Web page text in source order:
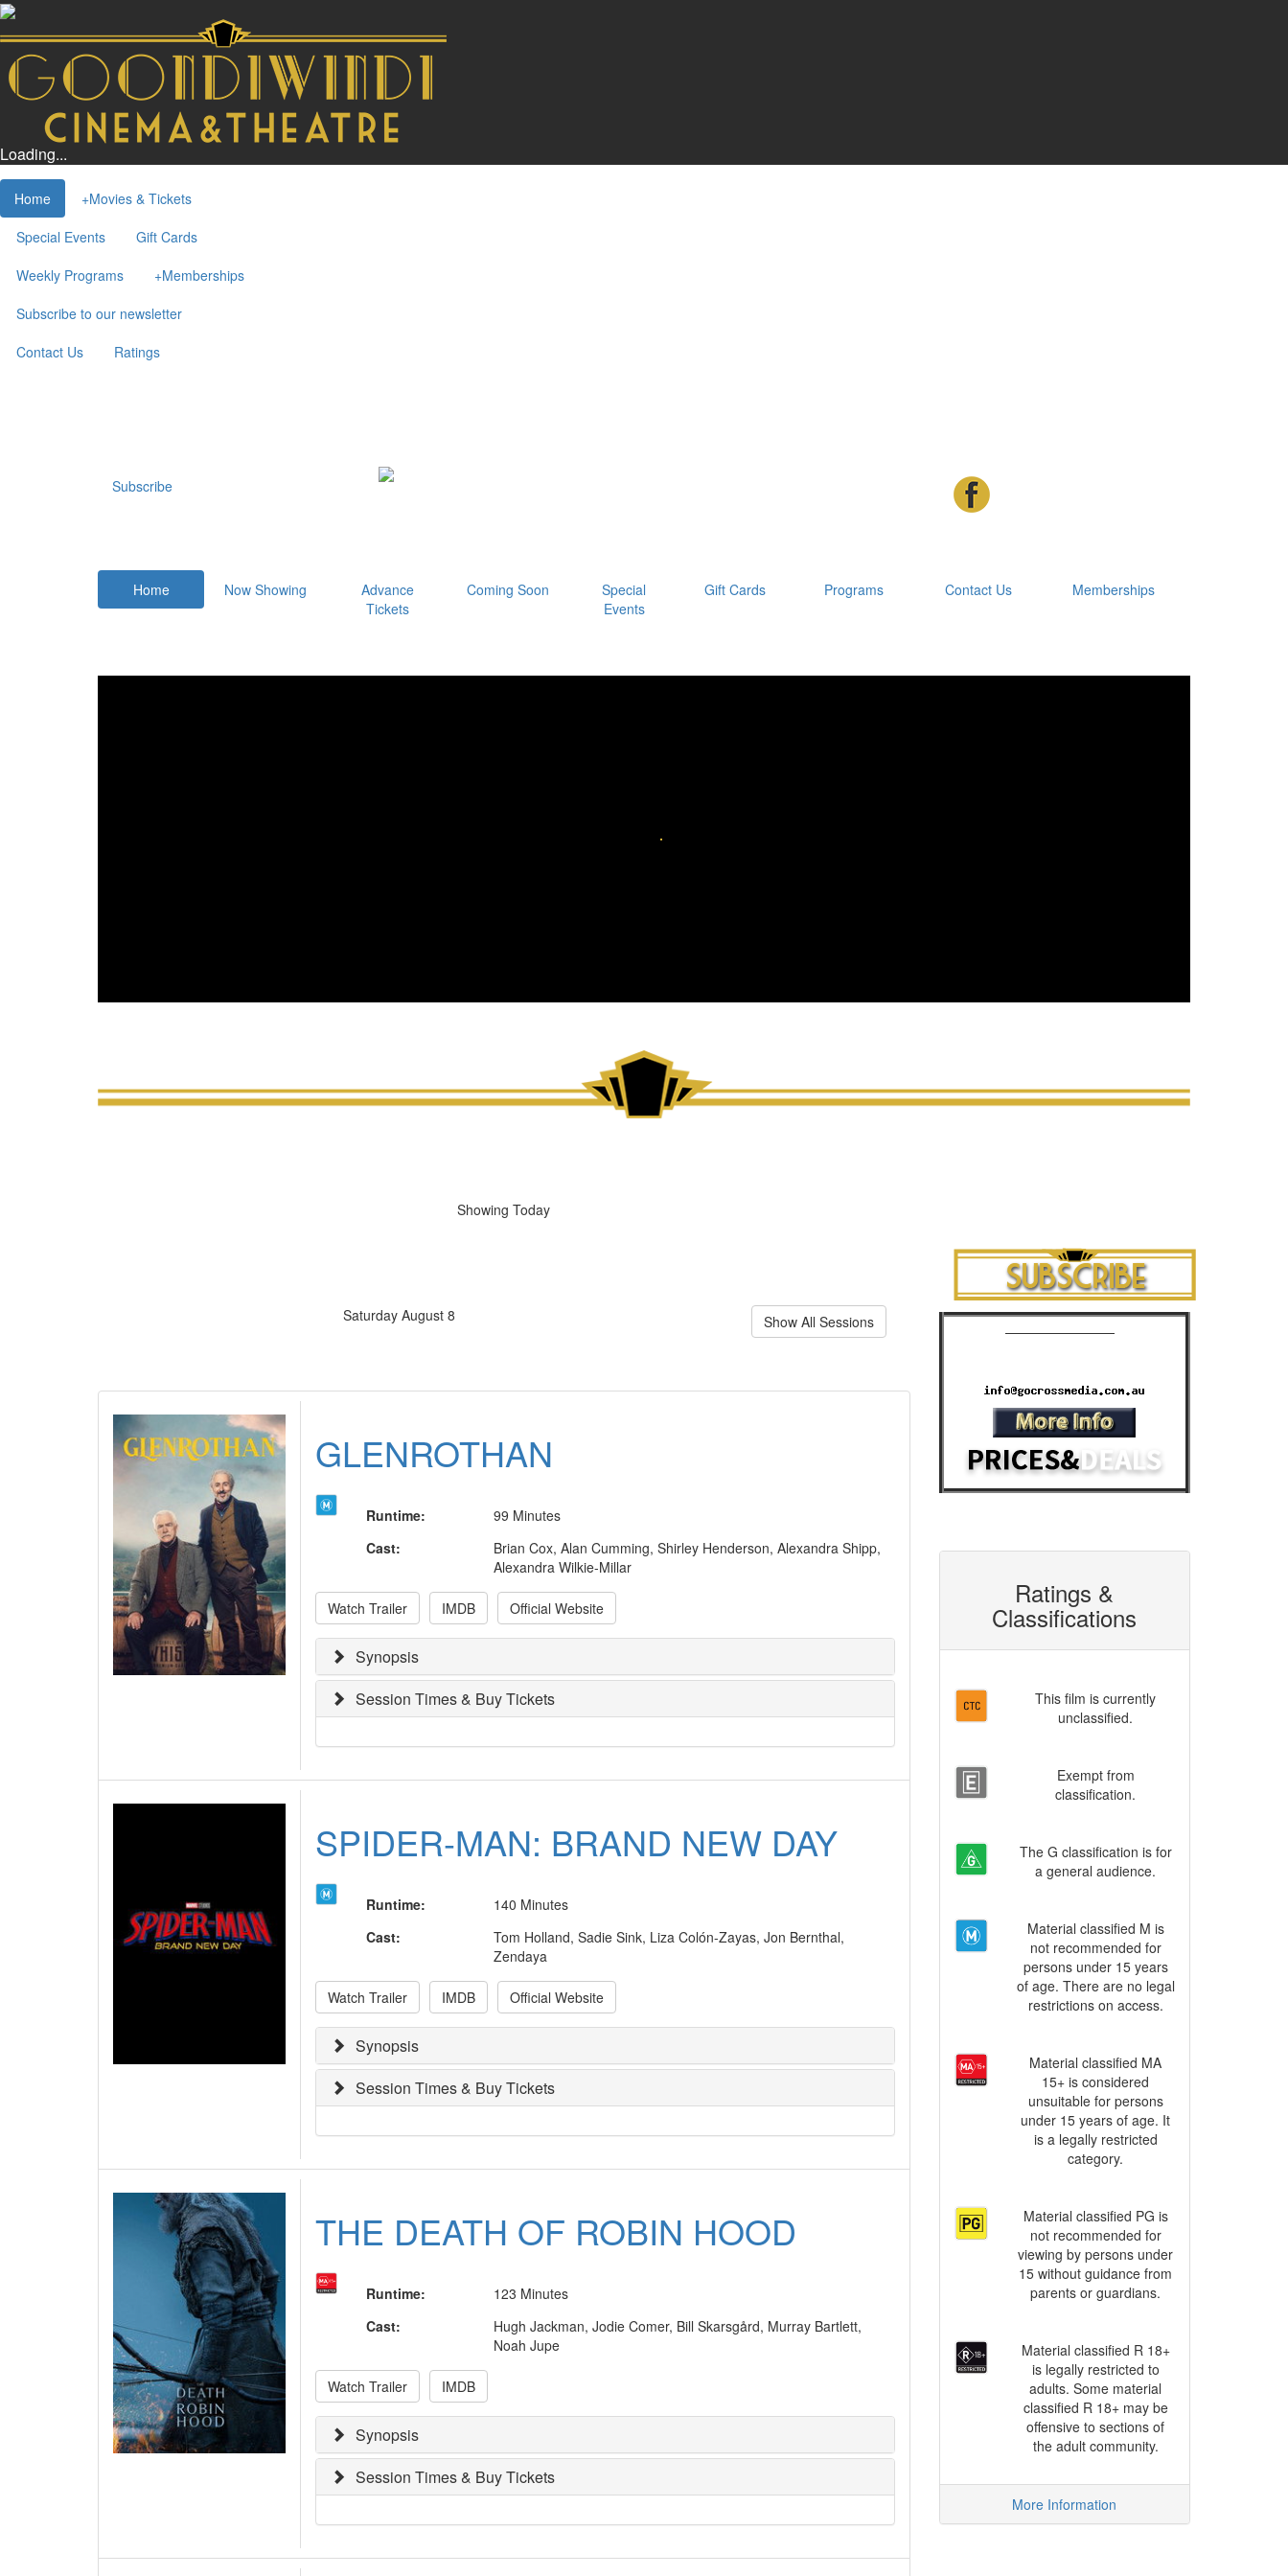
Loading...
Home +Movies & Tickets
Special Events
Gift Cards
Weekly Programs
+Memberships
Subscribe to our newsletter
Contact Us
Ratings
Subscribe
Home Now Showing
Advance
Tickets
Coming Soon
Special
Events
Gift Cards Programs Contact Us Memberships
Showing Today
Saturday August 8 Show All Sessions
GLENROTHAN
Runtime:
99 Minutes
Cast:
Brian Cox, Alan Cumming, Shirley Henderson, Alexandra Shipp,
Alexandra Wilkie-Millar
Watch Trailer IMDB Official Website
Synopsis
Session Times & Buy Tickets
SPIDER-MAN: BRAND NEW DAY
Runtime:
140 Minutes
Cast:
Tom Holland, Sadie Sink, Liza Colón-Zayas, Jon Bernthal,
Zendaya
Watch Trailer IMDB Official Website
Synopsis
Session Times & Buy Tickets
THE DEATH OF ROBIN HOOD
Runtime:
123 Minutes
Cast:
Hugh Jackman, Jodie Comer, Bill Skarsgård, Murray Bartlett,
Noah Jupe
Watch Trailer IMDB
Synopsis
Session Times & Buy Tickets
Ratings &
Classifications
This film is currently
unclassified.
Exempt from
classification.
The G classification is for
a general audience.
Material classified M is
not recommended for
persons under 15 years
of age. There are no legal
restrictions on access.
Material classified MA
15+ is considered
unsuitable for persons
under 15 years of age. It
is a legally restricted
category.
Material classified PG is
not recommended for
viewing by persons under
15 without guidance from
parents or guardians.
Material classified R 18+
is legally restricted to
adults. Some material
classified R 18+ may be
offensive to sections of
the adult community.
More Information